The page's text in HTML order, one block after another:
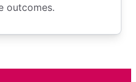
outcomes.